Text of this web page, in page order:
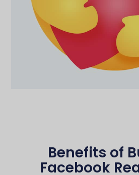
Benefits of
Facebook